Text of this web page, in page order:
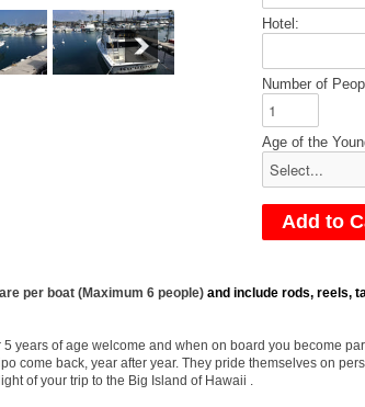
Hotel:
Number of
Age of the
per boat (Maximum 6 people) and include rods, reels,
years of age welcome and when on board you become
come back, year after year. They pride themselves on
of your trip to the Big Island of Hawaii .